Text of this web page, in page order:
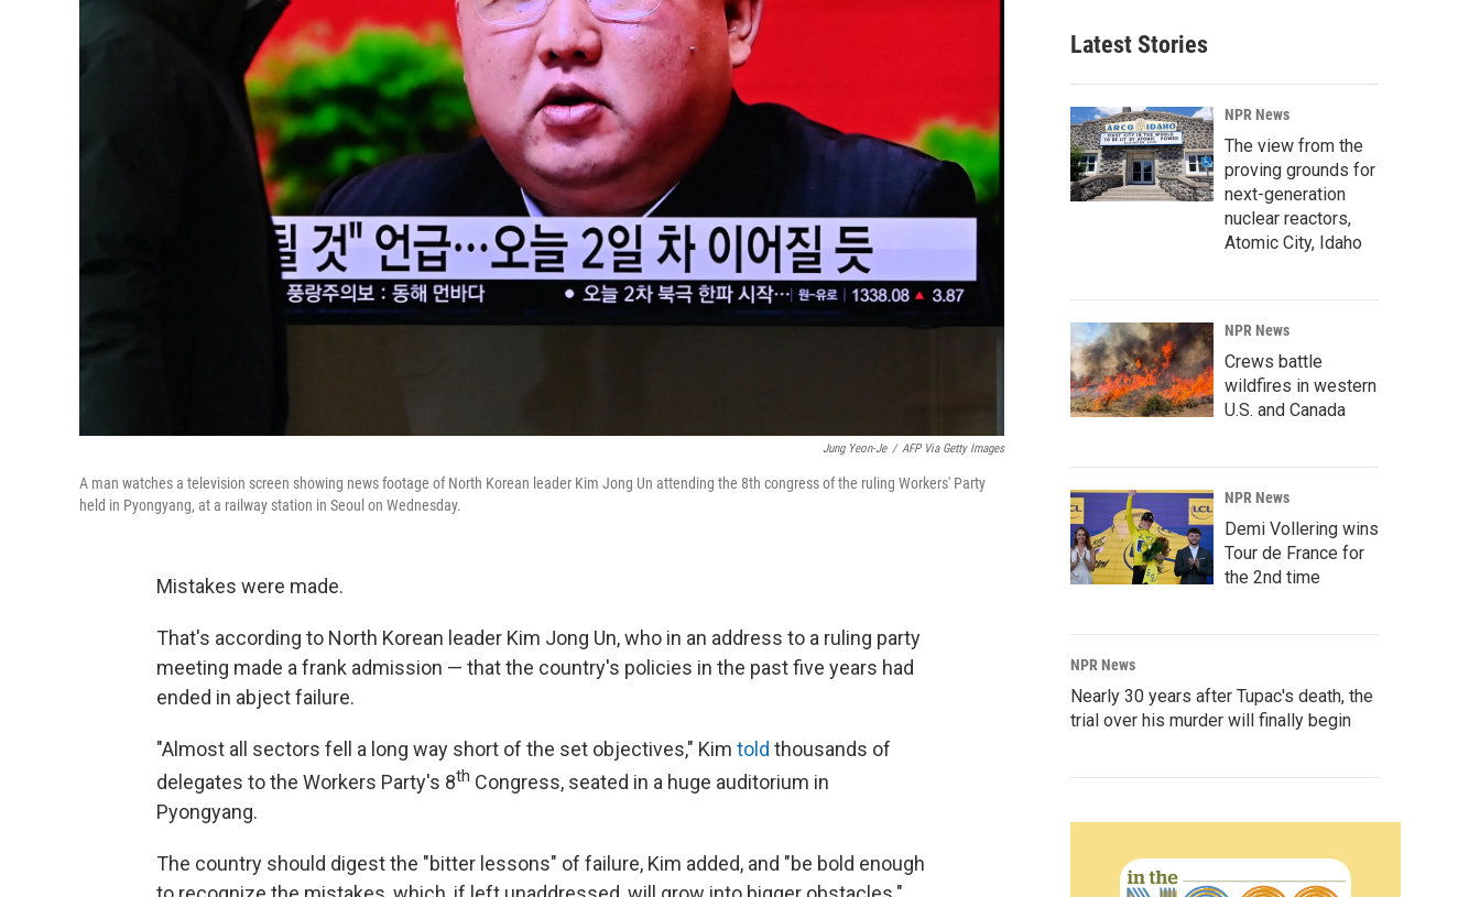
Jung Yeon-Je / AFP Via Getty Images
A man watches a television screen showing news footage of North Korean leader Kim Jong Un attending the 8th congress of the ruling Workers' Party
held in Pyongyang, at a railway station in Seoul on Wednesday.
Mistakes were made.
That's according to North Korean leader Kim Jong Un, who in an address to a ruling party
meeting made a frank admission — that the country's policies in the past five years had
ended in abject failure.
"Almost all sectors fell a long way short of the set objectives," Kim told thousands of
delegates to the Workers Party's 8th Congress, seated in a huge auditorium in
Pyongyang.
The country should digest the "bitter lessons" of failure, Kim added, and "be bold enough
Latest Stories
NPR News
The view from the
proving grounds for
next-generation
nuclear reactors,
Atomic City, Idaho
NPR News
Crews battle
wildfires in western
U.S. and Canada
NPR News
Demi Vollering wins
Tour de France for
the 2nd time
NPR News
Nearly 30 years after Tupac's death, the
trial over his murder will finally begin